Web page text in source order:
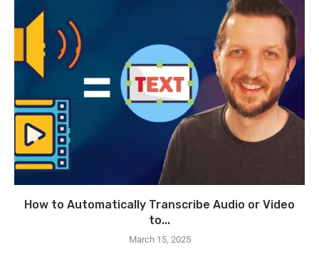
How to Automatically Transcribe Audio or Video
to...
March 15, 2025